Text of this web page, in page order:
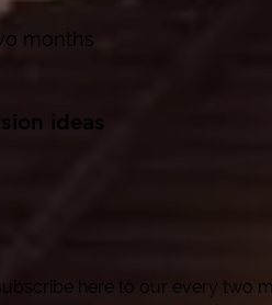
months
ideas
here to our every two